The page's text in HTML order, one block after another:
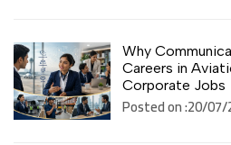
Why
Careers in
Corporate Jobs
Posted on :20/